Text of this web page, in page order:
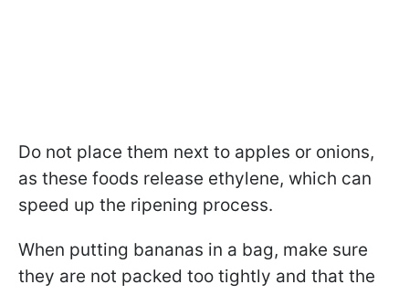
Do not place them next to apples or onions,
as these foods release ethylene, which can
speed up the ripening process.
When putting bananas in a bag, make sure
they are not packed too tightly and that the